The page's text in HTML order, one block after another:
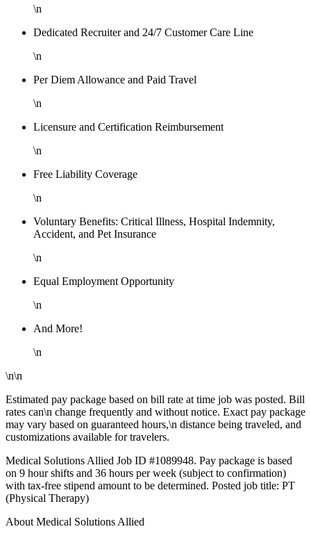
\n
Dedicated Recruiter and 24/7 Customer Care Line
\n
Per Diem Allowance and Paid Travel
\n
Licensure and Certification Reimbursement
\n
Free Liability Coverage
\n
Voluntary Benefits: Critical Illness, Hospital Indemnity,
Accident, and Pet Insurance
\n
Equal Employment Opportunity
\n
And More!
\n
\n\n
Estimated pay package based on bill rate at time job was posted. Bill
rates can\n change frequently and without notice. Exact pay package
may vary based on guaranteed hours,\n distance being traveled, and
customizations available for travelers.
Medical Solutions Allied Job ID #1089948. Pay package is based
on 9 hour shifts and 36 hours per week (subject to confirmation)
with tax-free stipend amount to be determined. Posted job title: PT
(Physical Therapy)
About Medical Solutions Allied